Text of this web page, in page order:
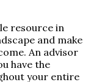
resource in
and make
An advisor
have the
your entire